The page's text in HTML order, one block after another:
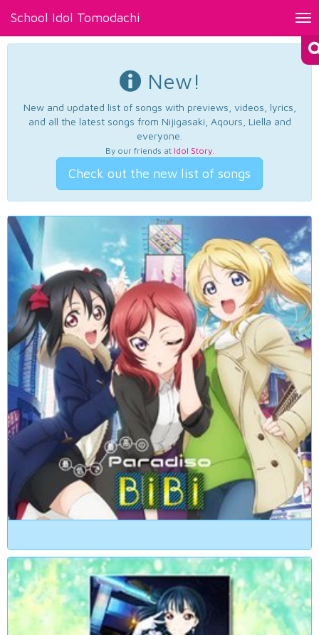
School Idol Tomodachi
New!
New and updated list of songs with previews, videos, lyrics,
and all the latest songs from Nijigasaki, Aqours, Liella and
everyone.
By our friends at Idol Story.
Check out the new list of songs